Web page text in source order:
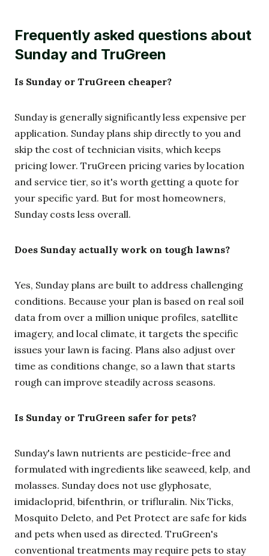
Frequently asked questions about
Sunday and TruGreen
Is Sunday or TruGreen cheaper?
Sunday is generally significantly less expensive per
application. Sunday plans ship directly to you and
skip the cost of technician visits, which keeps
pricing lower. TruGreen pricing varies by location
and service tier, so it's worth getting a quote for
your specific yard. But for most homeowners,
Sunday costs less overall.
Does Sunday actually work on tough lawns?
Yes, Sunday plans are built to address challenging
conditions. Because your plan is based on real soil
data from over a million unique profiles, satellite
imagery, and local climate, it targets the specific
issues your lawn is facing. Plans also adjust over
time as conditions change, so a lawn that starts
rough can improve steadily across seasons.
Is Sunday or TruGreen safer for pets?
Sunday's lawn nutrients are pesticide-free and
formulated with ingredients like seaweed, kelp, and
molasses. Sunday does not use glyphosate,
imidacloprid, bifenthrin, or trifluralin. Nix Ticks,
Mosquito Deleto, and Pet Protect are safe for kids
and pets when used as directed. TruGreen's
conventional treatments may require pets to stay